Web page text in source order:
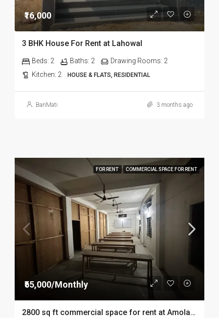
₹16,000
3 BHK House For Rent at Lahowal
Beds: 2 Baths: 2 Drawing Rooms: 2
Kitchen: 2 HOUSE & FLATS, RESIDENTIAL
BariMati 3 months ago
FOR RENT COMMERCIAL SPACE FOR RENT
₹55,000/Monthly
2800 sq ft commercial space for rent at Amolapatty in Dibrugarh